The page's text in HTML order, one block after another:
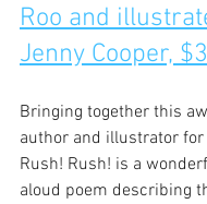
Roo and
Jenny Cooper,
Bringing together this
author and illustrator
Rush! Rush! is a
aloud poem describing